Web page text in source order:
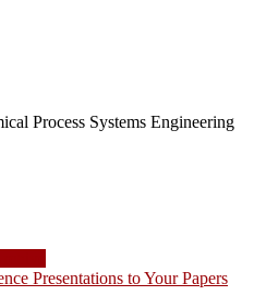
Process Systems Engineering
Presentations to Your Papers